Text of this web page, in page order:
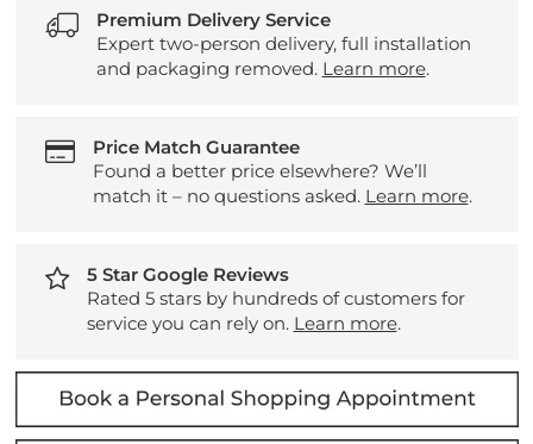
Premium Delivery Service
Expert two-person delivery, full installation
and packaging removed. Learn more.
Price Match Guarantee
Found a better price elsewhere? We’ll
match it – no questions asked. Learn more.
5 Star Google Reviews
Rated 5 stars by hundreds of customers for
service you can rely on. Learn more.